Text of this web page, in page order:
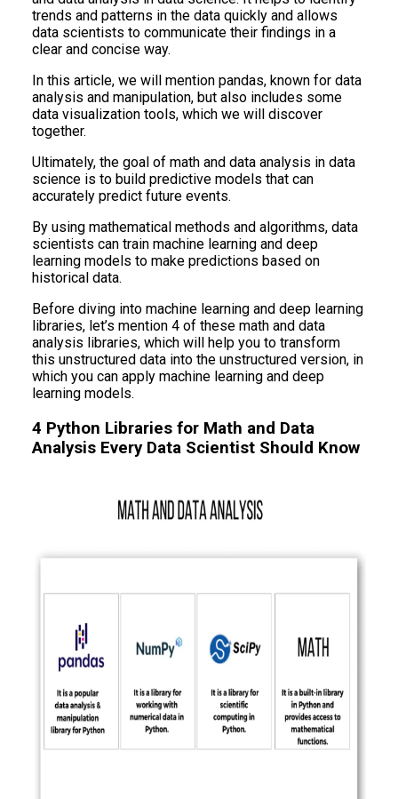
trends and patterns in the data quickly and allows
data scientists to communicate their findings in a
clear and concise way.
In this article, we will mention pandas, known for data
analysis and manipulation, but also includes some
data visualization tools, which we will discover
together.
Ultimately, the goal of math and data analysis in data
science is to build predictive models that can
accurately predict future events.
By using mathematical methods and algorithms, data
scientists can train machine learning and deep
learning models to make predictions based on
historical data.
Before diving into machine learning and deep learning
libraries, let’s mention 4 of these math and data
analysis libraries, which will help you to transform
this unstructured data into the unstructured version, in
which you can apply machine learning and deep
learning models.
4 Python Libraries for Math and Data
Analysis Every Data Scientist Should Know